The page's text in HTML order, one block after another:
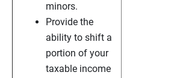
minors.
Provide the
ability to shift a
portion of your
taxable income